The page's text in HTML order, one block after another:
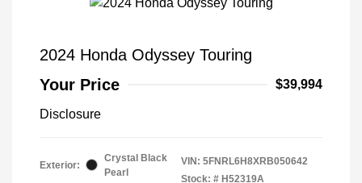
2024 Honda Odyssey Touring
Your Price
$39,994
Disclosure
Exterior:
Crystal Black
Pearl
VIN: 5FNRL6H8XRB050642
Stock: # H52319A